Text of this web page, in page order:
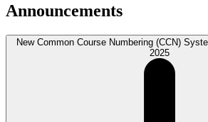
Announcements
New Common Course Numbering (CCN)
2025